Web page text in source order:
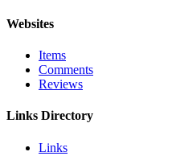
Websites
Items
Comments
Reviews
Links Directory
Links